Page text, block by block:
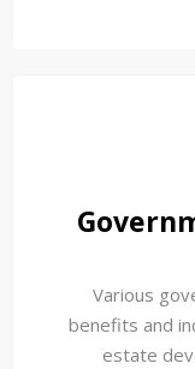
Various
benefits and
estate